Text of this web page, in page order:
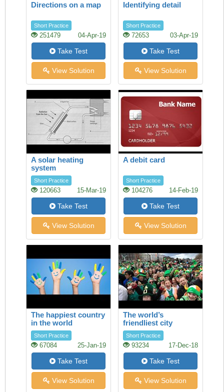
Directions on a map
Short Practice
251479 04-Apr-19
Take Test
View Solution
Identifying detail
Short Practice
72653 03-Apr-19
Take Test
View Solution
A solar heating
system
Short Practice
120663 15-Mar-19
Take Test
View Solution
A debit card
Short Practice
104276 14-Feb-19
Take Test
View Solution
The happiest country
in the world
Short Practice
67084 25-Jan-19
Take Test
View Solution
The world’s
friendliest city
Short Practice
93234 17-Dec-18
Take Test
View Solution